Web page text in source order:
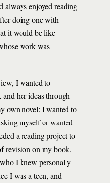
always enjoyed reading
doing one with
it would be like
work was
I wanted to
and her ideas through
own novel: I wanted to
myself or wanted
a reading project to
revision on my book.
I knew personally
I was a teen, and